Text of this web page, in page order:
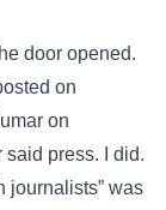
door opened.
on
on
said press. I did.
journalists” was